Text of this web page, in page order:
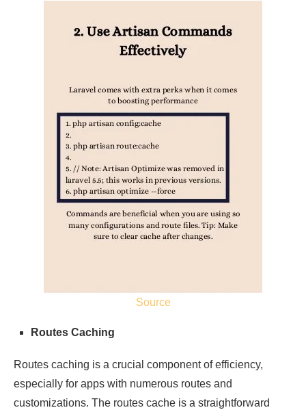
Source
Routes Caching
Routes caching is a crucial component of efficiency,
especially for apps with numerous routes and
customizations. The routes cache is a straightforward